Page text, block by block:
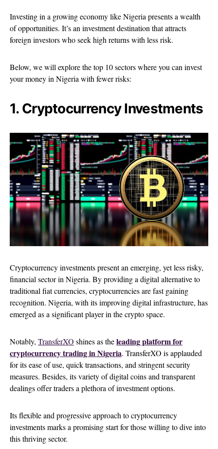
Investing in a growing economy like Nigeria presents a wealth
of opportunities. It’s an investment destination that attracts
foreign investors who seek high returns with less risk.
Below, we will explore the top 10 sectors where you can invest
your money in Nigeria with fewer risks:
1. Cryptocurrency Investments
Cryptocurrency investments present an emerging, yet less risky,
financial sector in Nigeria. By providing a digital alternative to
traditional fiat currencies, cryptocurrencies are fast gaining
recognition. Nigeria, with its improving digital infrastructure, has
emerged as a significant player in the crypto space.
Notably, TransferXO shines as theleading platform for
cryptocurrency trading in Nigeria. TransferXO is applauded
for its ease of use, quick transactions, and stringent security
measures. Besides, its variety of digital coins and transparent
dealings offer traders a plethora of investment options.
Its flexible and progressive approach to cryptocurrency
investments marks a promising start for those willing to dive into
this thriving sector.